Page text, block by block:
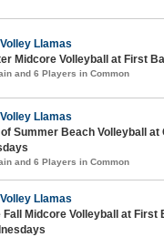
Llamas
Midcore Volleyball at First
and 6 Players in Common
Llamas
of Summer Beach Volleyball at
and 6 Players in Common
Llamas
Fall Midcore Volleyball at First